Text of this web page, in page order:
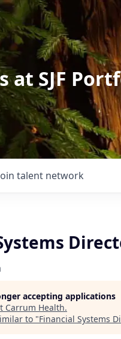
at SJF
talent network
accepting applications
Carrum Health.
to "Financial Systems